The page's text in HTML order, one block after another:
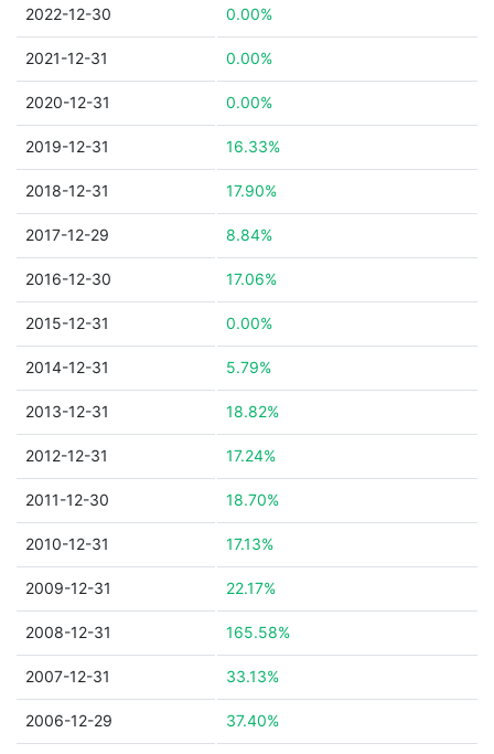
2022-12-30 0.00%
2021-12-31 0.00%
2020-12-31 0.00%
2019-12-31 16.33%
2018-12-31 17.90%
2017-12-29 8.84%
2016-12-30 17.06%
2015-12-31 0.00%
2014-12-31 5.79%
2013-12-31 18.82%
2012-12-31 17.24%
2011-12-30 18.70%
2010-12-31 17.13%
2009-12-31 22.17%
2008-12-31 165.58%
2007-12-31 33.13%
2006-12-29 37.40%